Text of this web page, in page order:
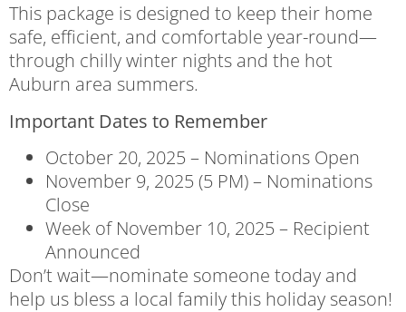
This package is designed to keep their home
safe, efficient, and comfortable year-round—
through chilly winter nights and the hot
Auburn area summers.
Important Dates to Remember
October 20, 2025 – Nominations Open
November 9, 2025 (5 PM) – Nominations
Close
Week of November 10, 2025 – Recipient
Announced
Don’t wait—nominate someone today and
help us bless a local family this holiday season!